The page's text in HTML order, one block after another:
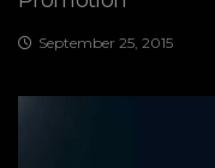
September 25, 2015